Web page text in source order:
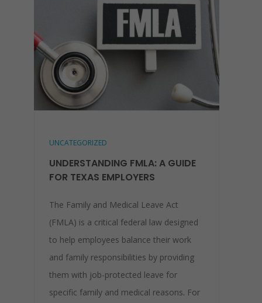
UNCATEGORIZED
UNDERSTANDING FMLA: A GUIDE
FOR TEXAS EMPLOYERS
The Family and Medical Leave Act
(FMLA) is a critical federal law designed
to help employees balance their work
and family responsibilities by providing
them with job-protected leave for
specific family and medical reasons. For